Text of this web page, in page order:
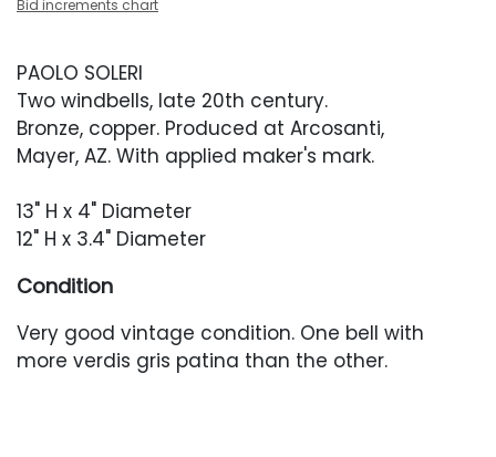
Bid increments chart
PAOLO SOLERI
Two windbells, late 20th century.
Bronze, copper. Produced at Arcosanti,
Mayer, AZ. With applied maker's mark.
13" H x 4" Diameter
12" H x 3.4" Diameter
Condition
Very good vintage condition. One bell with
more verdis gris patina than the other.